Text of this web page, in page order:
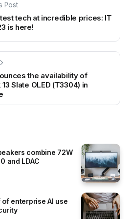
Post
tech at incredible prices: IT
is here!
the availability of
Slate OLED (T3304) in
combine 72W
and LDAC
enterprise AI use